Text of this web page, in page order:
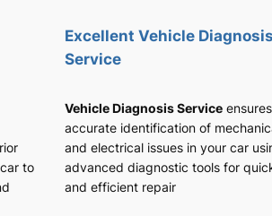
to
Excellent Vehicle Diagnosis
Service
Vehicle Diagnosis Service ensures
accurate identification of
and electrical issues in your car
advanced diagnostic tools for
and efficient repair